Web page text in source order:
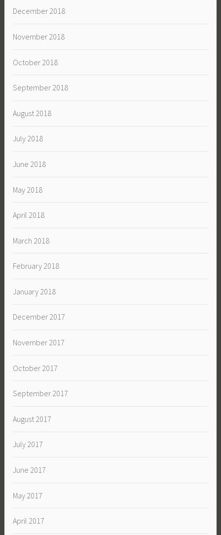
December 2018
November 2018
October 2018
September 2018
August 2018
July 2018
June 2018
May 2018
April 2018
March 2018
February 2018
January 2018
December 2017
November 2017
October 2017
September 2017
August 2017
July 2017
June 2017
May 2017
April 2017